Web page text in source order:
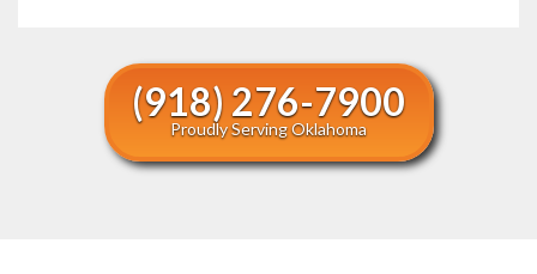
(918) 276-7900
Proudly Serving Oklahoma